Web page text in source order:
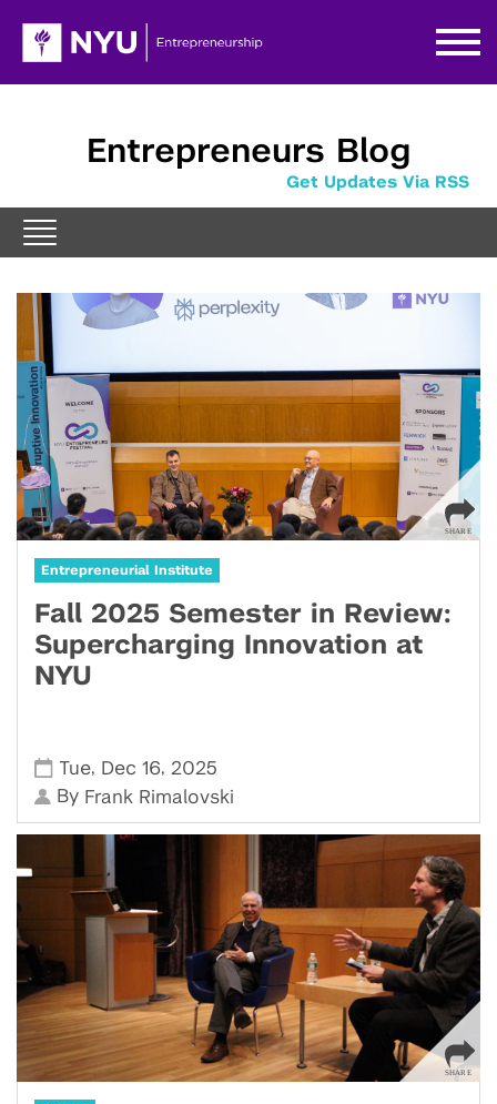
Entrepreneurs Blog
Get Updates Via RSS
Entrepreneurial Institute
Fall 2025 Semester in Review:
Supercharging Innovation at
NYU
Tue, Dec 16, 2025
By Frank Rimalovski